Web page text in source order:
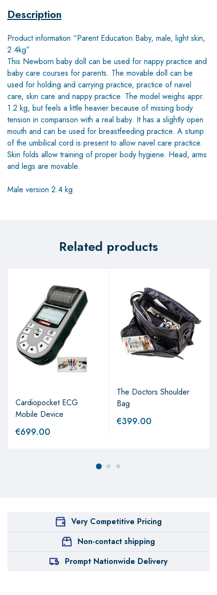
Description
Product information “Parent Education Baby, male, light skin,
2.4kg”
This Newborn baby doll can be used for nappy practice and
baby care courses for parents. The movable doll can be
used for holding and carrying practice, practice of navel
care, skin care and nappy practice. The model weighs appr.
1.2 kg, but feels a little heavier because of missing body
tension in comparison with a real baby. It has a slightly open
mouth and can be used for breastfeeding practice. A stump
of the umbilical cord is present to allow navel care practice.
Skin folds allow training of proper body hygiene. Head, arms
and legs are movable.
Male version 2.4 kg
Related products
Cardiopocket ECG
Mobile Device
€699.00
The Doctors Shoulder
Bag
€399.00
Very Competitive Pricing
Non-contact shipping
Prompt Nationwide Delivery